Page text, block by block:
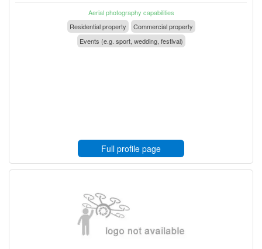
Aerial photography capabilities
Residential property
Commercial property
Events (e.g. sport, wedding, festival)
Full profile page